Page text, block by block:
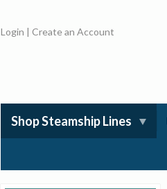
Login |Create an Account
Shop Steamship Lines